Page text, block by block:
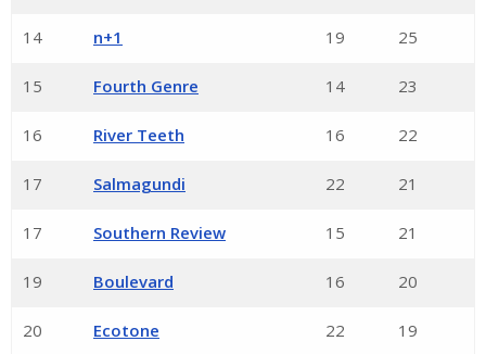
14 n+1 19 25
15 Fourth Genre 14 23
16 River Teeth 16 22
17 Salmagundi 22 21
17 Southern Review 15 21
19 Boulevard 16 20
20 Ecotone 22 19